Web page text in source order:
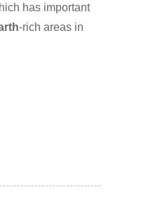
has important
-rich areas in